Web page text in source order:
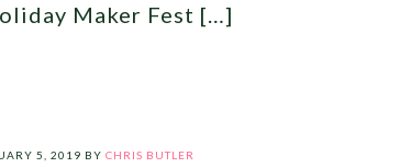
Maker Fest […]
5, 2019 BY CHRIS BUTLER